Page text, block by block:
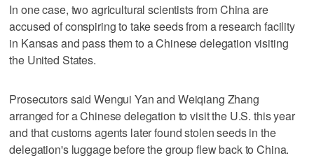
In one case, two agricultural scientists from China are
accused of conspiring to take seeds from a research facility
in Kansas and pass them to a Chinese delegation visiting
the United States.
Prosecutors said Wengui Yan and Weiqiang Zhang
arranged for a Chinese delegation to visit the U.S. this year
and that customs agents later found stolen seeds in the
delegation's luggage before the group flew back to China.